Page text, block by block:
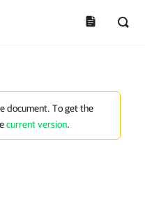
document. To get the
current version.